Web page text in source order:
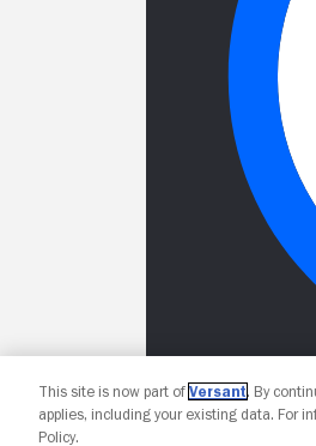
This site is now part of Versant. By
applies, including your existing data. For
Policy.